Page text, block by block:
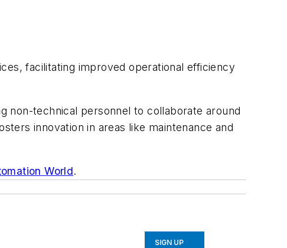
facilitating improved operational efficiency
non-technical personnel to collaborate around
innovation in areas like maintenance and
World.
SIGN UP